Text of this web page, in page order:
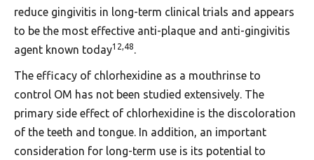
reduce gingivitis in long-term clinical trials and appears
to be the most effective anti-plaque and anti-gingivitis
agent known today12,48.
The efficacy of chlorhexidine as a mouthrinse to
control OM has not been studied extensively. The
primary side effect of chlorhexidine is the discoloration
of the teeth and tongue. In addition, an important
consideration for long-term use is its potential to